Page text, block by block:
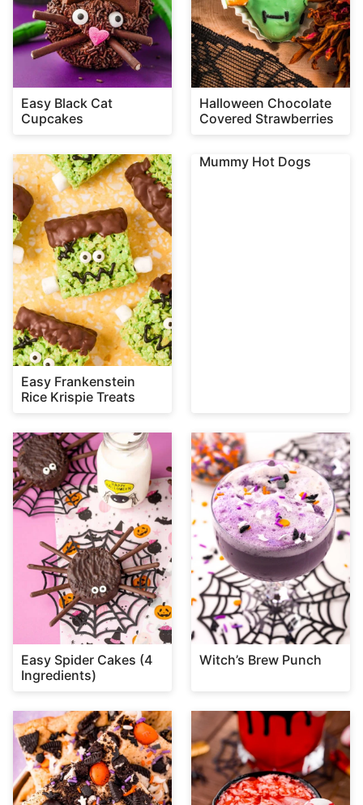
Easy Black Cat
Cupcakes
Halloween Chocolate
Covered Strawberries
Easy Frankenstein
Rice Krispie Treats
Mummy Hot Dogs
Easy Spider Cakes (4
Ingredients)
Witch’s Brew Punch